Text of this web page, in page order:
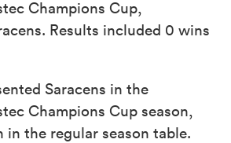
Champions Cup,
Results included 0 wins
Saracens in the
Champions Cup season,
the regular season table.